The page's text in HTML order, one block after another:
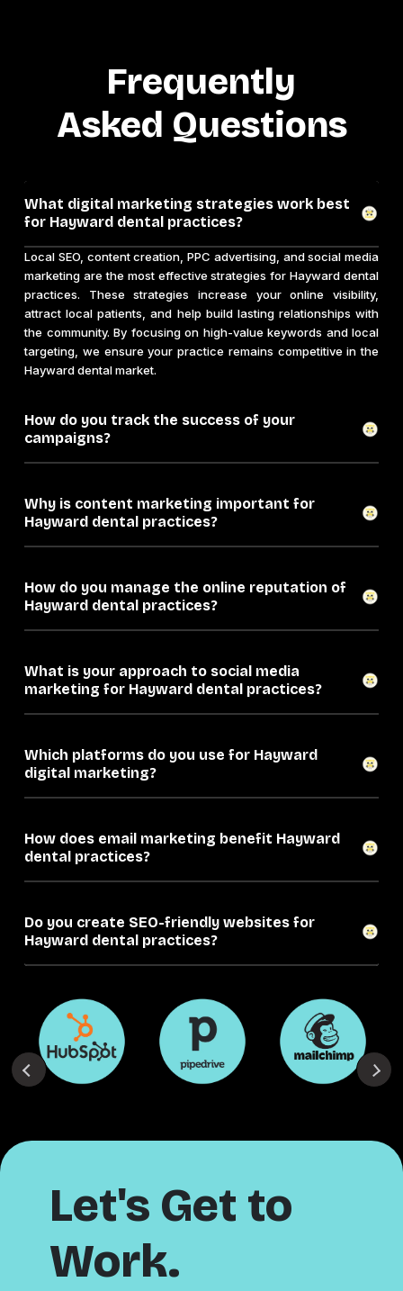
Frequently
Asked Questions
What digital marketing strategies work best
for Hayward dental practices?
Local SEO, content creation, PPC advertising, and social media
marketing are the most effective strategies for Hayward dental
practices. These strategies increase your online visibility,
attract local patients, and help build lasting relationships with
the community. By focusing on high-value keywords and local
targeting, we ensure your practice remains competitive in the
Hayward dental market.
How do you track the success of your
campaigns?
Why is content marketing important for
Hayward dental practices?
How do you manage the online reputation of
Hayward dental practices?
What is your approach to social media
marketing for Hayward dental practices?
Which platforms do you use for Hayward
digital marketing?
How does email marketing benefit Hayward
dental practices?
Do you create SEO-friendly websites for
Hayward dental practices?
Let's Get to
Work.